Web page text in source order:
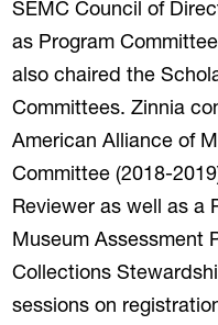
SEMC Council of
as Program
also chaired the
Committees. Zinnia
American Alliance of
Committee (2018-
Reviewer as well as a
Museum Assessment
Collections
sessions on